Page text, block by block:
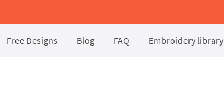
Free Designs Blog FAQ Embroidery library